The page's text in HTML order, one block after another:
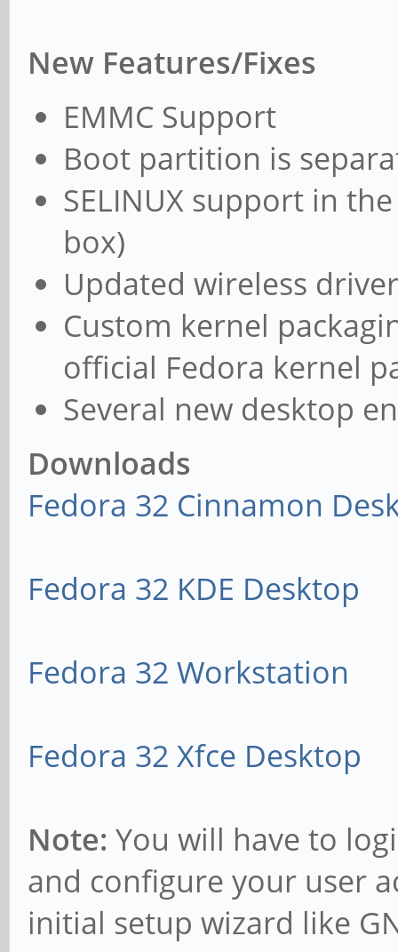
New Features/Fixes
EMMC Support
Boot partition is
SELINUX support in
box)
Updated wireless
Custom kernel
official Fedora kernel
Several new desktop
Downloads
Fedora 32 Cinnamon
Fedora 32 KDE Desktop
Fedora 32 Workstation
Fedora 32 Xfce Desktop
Note: You will have to
and configure your user
initial setup wizard like